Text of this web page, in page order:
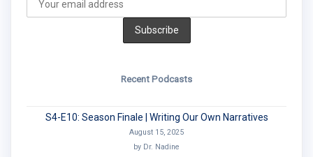
Recent Podcasts
S4-E10: Season Finale | Writing Our Own Narratives
August 15, 2025
by Dr. Nadine